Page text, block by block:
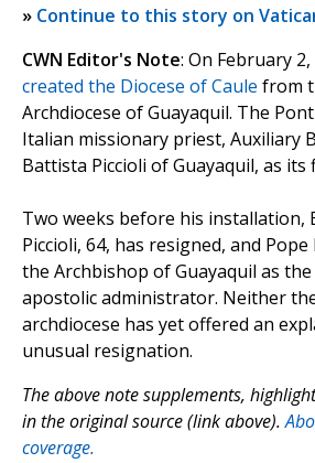
» Continue to this story on
CWN Editor's Note: On February
created the Diocese of Caule from
Archdiocese of Guayaquil. The
Italian missionary priest, Auxiliary
Battista Piccioli of Guayaquil, as its
Two weeks before his installation,
Piccioli, 64, has resigned, and
the Archbishop of Guayaquil as the
apostolic administrator. Neither
archdiocese has yet offered an
unusual resignation.
The above note supplements,
in the original source (link above).
coverage.